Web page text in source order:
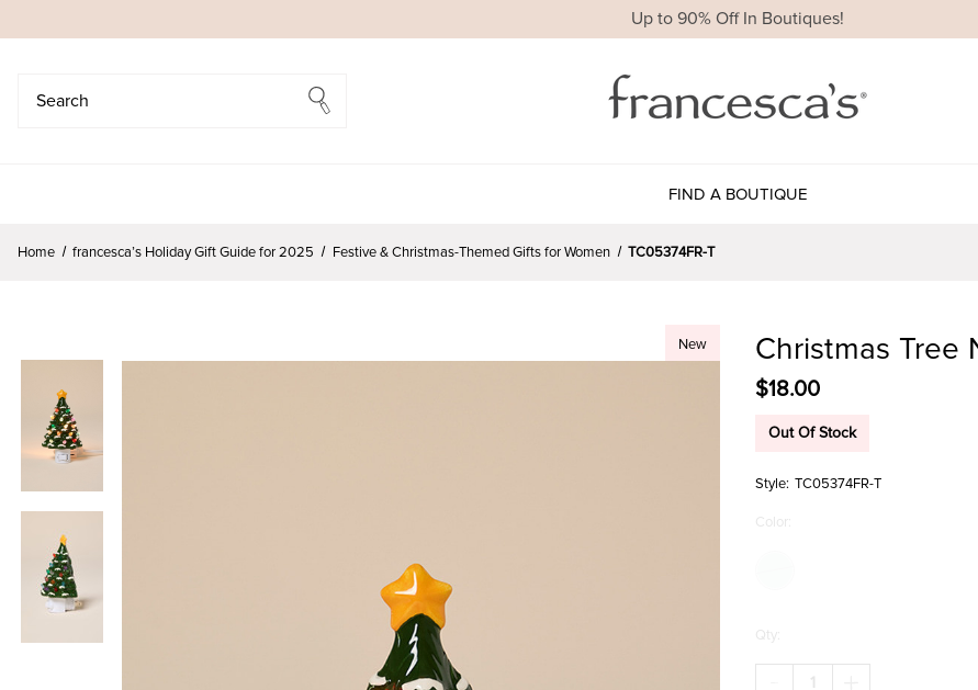
Up to 90% Off In Boutiques!
FIND A BOUTIQUE
Home francesca’s Holiday Gift Guide for 2025 Festive & Christmas-Themed Gifts for Women TC05374FR-T
New Christmas Tree
$18.00
Out Of Stock
Style: TC05374FR-T
Color:
Qty:
DECREASE